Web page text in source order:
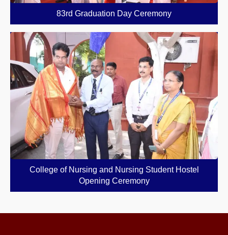
83rd Graduation Day Ceremony
College of Nursing and Nursing Student Hostel
Opening Ceremony